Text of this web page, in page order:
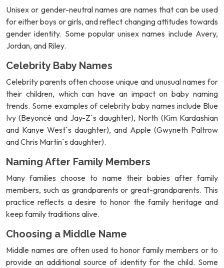
Unisex or gender-neutral names are names that can be used
for either boys or girls, and reflect changing attitudes towards
gender identity. Some popular unisex names include Avery,
Jordan, and Riley.
Celebrity Baby Names
Celebrity parents often choose unique and unusual names for
their children, which can have an impact on baby naming
trends. Some examples of celebrity baby names include Blue
Ivy (Beyoncé and Jay-Z`s daughter), North (Kim Kardashian
and Kanye West`s daughter), and Apple (Gwyneth Paltrow
and Chris Martin`s daughter).
Naming After Family Members
Many families choose to name their babies after family
members, such as grandparents or great-grandparents. This
practice reflects a desire to honor the family heritage and
keep family traditions alive.
Choosing a Middle Name
Middle names are often used to honor family members or to
provide an additional source of identity for the child. Some